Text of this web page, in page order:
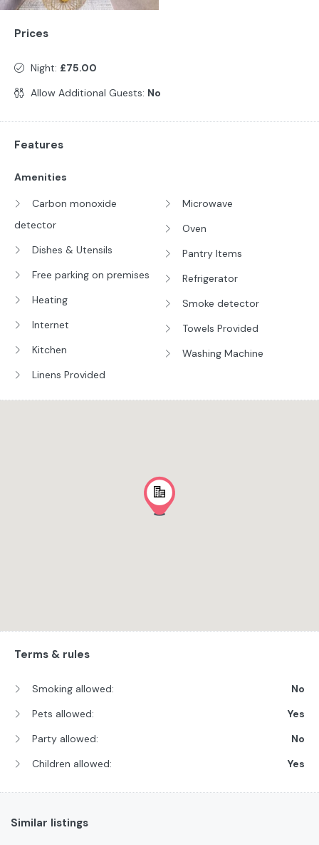
Prices
Night: £75.00
Allow Additional Guests: No
Features
Amenities
Carbon monoxide
detector
Dishes & Utensils
Free parking on premises
Heating
Internet
Kitchen
Linens Provided
Microwave
Oven
Pantry Items
Refrigerator
Smoke detector
Towels Provided
Washing Machine
Terms & rules
Smoking allowed:
No
Pets allowed:
Yes
Party allowed:
No
Children allowed:
Yes
Similar listings